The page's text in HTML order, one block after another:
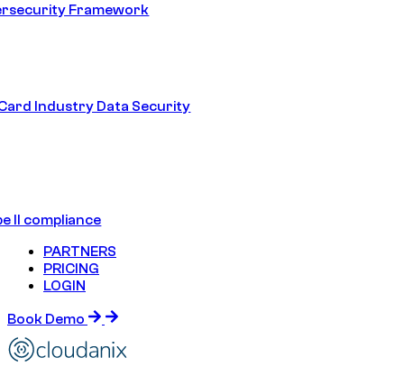
Framework
Industry Data Security
II compliance
PARTNERS
PRICING
LOGIN
Book Demo